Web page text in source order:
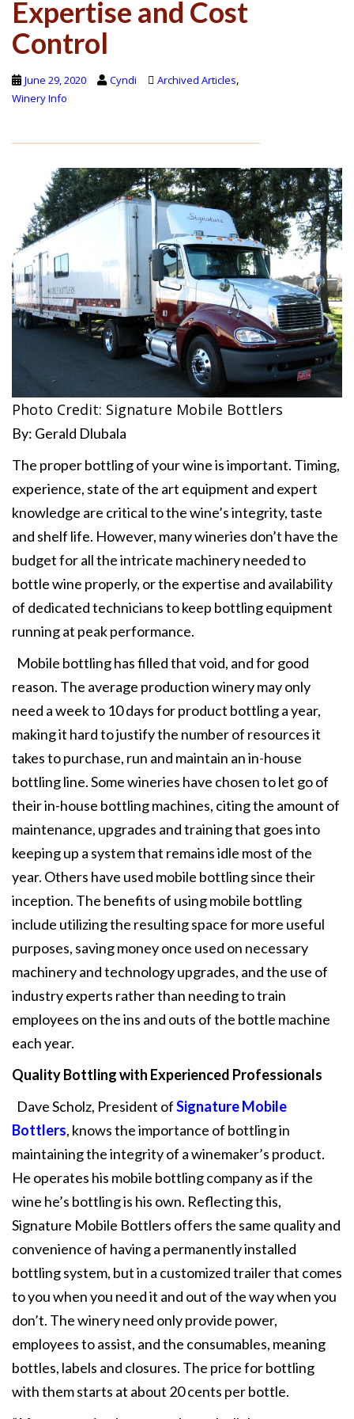
Expertise and Cost
Control
June 29, 2020 Cyndi Archived Articles,
Winery Info
Photo Credit: Signature Mobile Bottlers
By: Gerald Dlubala
The proper bottling of your wine is important. Timing,
experience, state of the art equipment and expert
knowledge are critical to the wine’s integrity, taste
and shelf life. However, many wineries don’t have the
budget for all the intricate machinery needed to
bottle wine properly, or the expertise and availability
of dedicated technicians to keep bottling equipment
running at peak performance.
Mobile bottling has filled that void, and for good
reason. The average production winery may only
need a week to 10 days for product bottling a year,
making it hard to justify the number of resources it
takes to purchase, run and maintain an in-house
bottling line. Some wineries have chosen to let go of
their in-house bottling machines, citing the amount of
maintenance, upgrades and training that goes into
keeping up a system that remains idle most of the
year. Others have used mobile bottling since their
inception. The benefits of using mobile bottling
include utilizing the resulting space for more useful
purposes, saving money once used on necessary
machinery and technology upgrades, and the use of
industry experts rather than needing to train
employees on the ins and outs of the bottle machine
each year.
Quality Bottling with Experienced Professionals
Dave Scholz, President ofSignature Mobile
Bottlers, knows the importance of bottling in
maintaining the integrity of a winemaker’s product.
He operates his mobile bottling company as if the
wine he’s bottling is his own. Reflecting this,
Signature Mobile Bottlers offers the same quality and
convenience of having a permanently installed
bottling system, but in a customized trailer that comes
to you when you need it and out of the way when you
don’t. The winery need only provide power,
employees to assist, and the consumables, meaning
bottles, labels and closures. The price for bottling
with them starts at about 20 cents per bottle.